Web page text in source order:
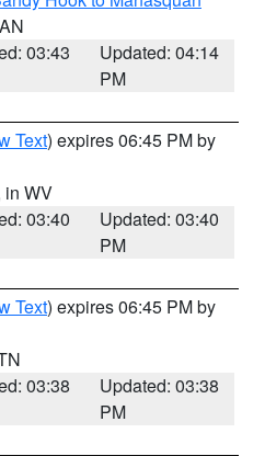
03:43
Updated: 04:14
PM
Text) expires 06:45 PM by
in WV
03:40
Updated: 03:40
PM
Text) expires 06:45 PM by
03:38
Updated: 03:38
PM